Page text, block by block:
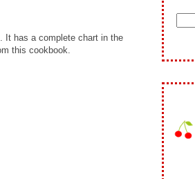
It has a complete chart in the
this cookbook.